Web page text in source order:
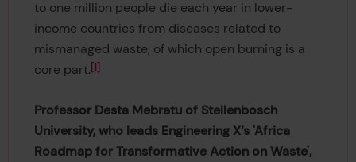
to one million people die each year in lower-
income countries from diseases related to
mismanaged waste, of which open burning is a
core part. 1
Professor Desta Mebratu of Stellenbosch
University, who leads Engineering X’s 'Africa
Roadmap for Transformative Action on Waste',